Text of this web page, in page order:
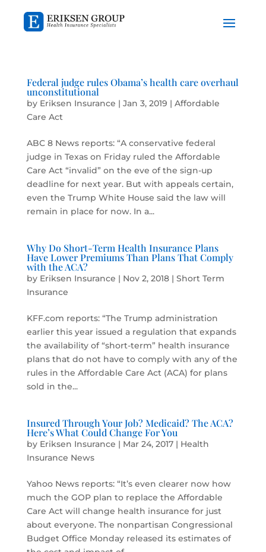
Federal judge rules Obama’s health care overhaul
unconstitutional
by Eriksen Insurance | Jan 3, 2019 | Affordable
Care Act
ABC 8 News reports: “A conservative federal
judge in Texas on Friday ruled the Affordable
Care Act “invalid” on the eve of the sign-up
deadline for next year. But with appeals certain,
even the Trump White House said the law will
remain in place for now. In a...
Why Do Short-Term Health Insurance Plans
Have Lower Premiums Than Plans That Comply
with the ACA?
by Eriksen Insurance | Nov 2, 2018| Short Term
Insurance
KFF.com reports: “The Trump administration
earlier this year issued a regulation that expands
the availability of “short-term” health insurance
plans that do not have to comply with any of the
rules in the Affordable Care Act (ACA) for plans
sold in the...
Insured Through Your Job? Medicaid? The ACA?
Here’s What Could Change For You
by Eriksen Insurance | Mar 24, 2017| Health
Insurance News
Yahoo News reports: “It’s even clearer now how
much the GOP plan to replace the Affordable
Care Act will change health insurance for just
about everyone. The nonpartisan Congressional
Budget Office Monday released its estimates of